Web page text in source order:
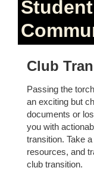
Club
Passing the
an exciting but
documents or
you with
transition. Take
resources, and
club transition.